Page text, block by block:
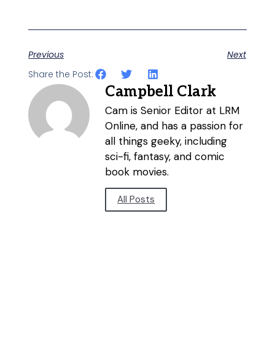
Previous
Next
Share the Post:
Campbell Clark
Cam is Senior Editor at LRM
Online, and has a passion for
all things geeky, including
sci-fi, fantasy, and comic
book movies.
All Posts